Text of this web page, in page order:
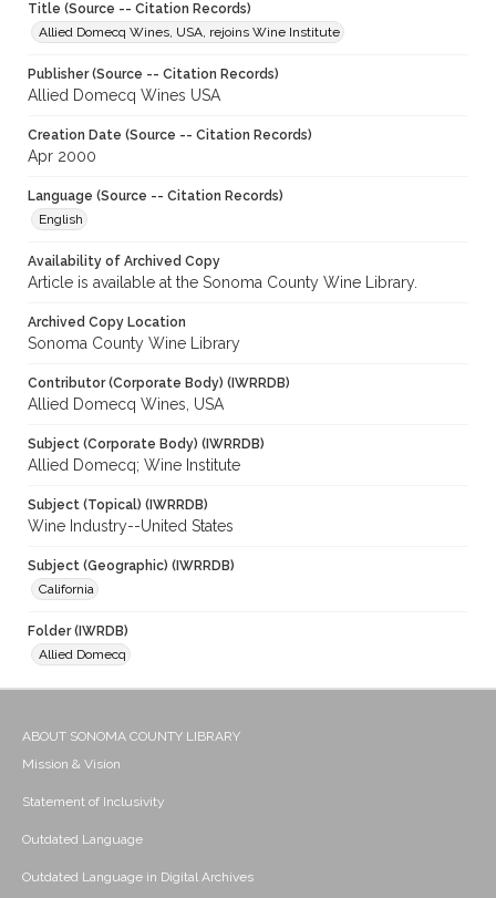
Title (Source -- Citation Records)
Allied Domecq Wines, USA, rejoins Wine Institute
Publisher (Source -- Citation Records)
Allied Domecq Wines USA
Creation Date (Source -- Citation Records)
Apr 2000
Language (Source -- Citation Records)
English
Availability of Archived Copy
Article is available at the Sonoma County Wine Library.
Archived Copy Location
Sonoma County Wine Library
Contributor (Corporate Body) (IWRRDB)
Allied Domecq Wines, USA
Subject (Corporate Body) (IWRRDB)
Allied Domecq; Wine Institute
Subject (Topical) (IWRRDB)
Wine Industry--United States
Subject (Geographic) (IWRRDB)
California
Folder (IWRDB)
Allied Domecq
ABOUT SONOMA COUNTY LIBRARY
Mission & Vision
Statement of Inclusivity
Outdated Language
Outdated Language in Digital Archives